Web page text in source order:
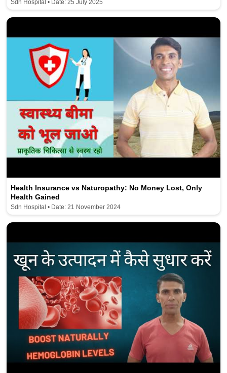
Sdn Hospital • Date: 25 July 2025
Health Insurance vs Naturopathy: No Money Lost, Only
Health Gained
Sdn Hospital • Date: 21 November 2024